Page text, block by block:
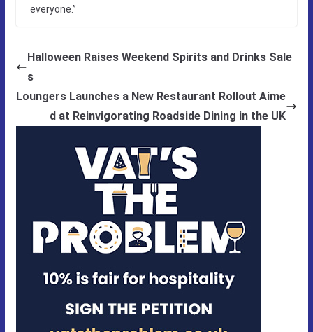
everyone.”
Halloween Raises Weekend Spirits and Drinks Sale
s
Loungers Launches a New Restaurant Rollout Aime
d at Reinvigorating Roadside Dining in the UK